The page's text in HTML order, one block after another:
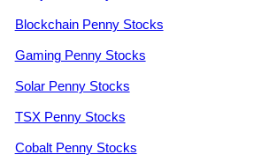
Blockchain Penny Stocks
Gaming Penny Stocks
Solar Penny Stocks
TSX Penny Stocks
Cobalt Penny Stocks